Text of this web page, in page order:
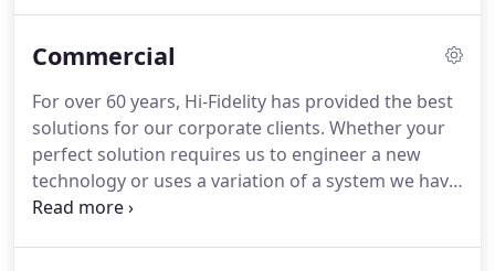
distribution, Hi-Fidelity provides ALL of the pieces
a few.It is just not in our DNA to do part of the job.
Commercial
For over 60 years, Hi-Fidelity has provided the best
solutions for our corporate clients. Whether your
perfect solution requires us to engineer a new
technology or uses a variation of a system we have
installed many times before, our undivided